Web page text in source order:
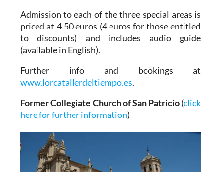
Admission to each of the three special areas is
priced at 4.50 euros (4 euros for those entitled
to discounts) and includes audio guide
(available in English).
Further info and bookings at
www.lorcatallerdeltiempo.es.
Former Collegiate Church of San Patricio(click
here for further information)